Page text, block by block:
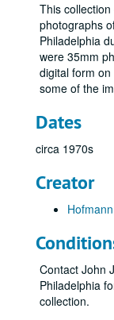
This
photographs
Philadelphia
were 35mm
digital form
some of the
Dates
circa 1970s
Creator
Contact John
Philadelphia
collection.